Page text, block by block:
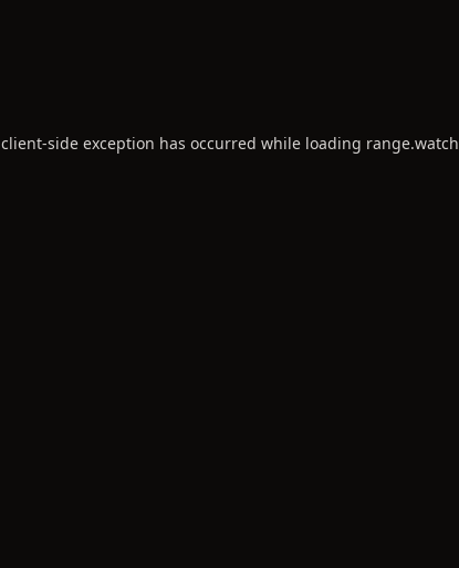
client-side exception has occurred while loading range.watch